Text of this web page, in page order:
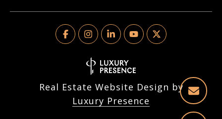
Real Estate Website Design by
Luxury Presence